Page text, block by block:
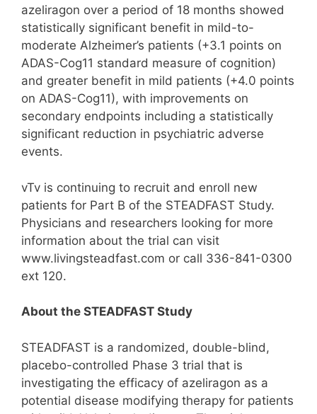
azeliragon over a period of 18 months showed
statistically significant benefit in mild-to-
moderate Alzheimer’s patients (+3.1 points on
ADAS-Cog11 standard measure of cognition)
and greater benefit in mild patients (+4.0 points
on ADAS-Cog11), with improvements on
secondary endpoints including a statistically
significant reduction in psychiatric adverse
events.
vTv is continuing to recruit and enroll new
patients for Part B of the STEADFAST Study.
Physicians and researchers looking for more
information about the trial can visit
www.livingsteadfast.com or call 336-841-0300
ext 120.
About the STEADFAST Study
STEADFAST is a randomized, double-blind,
placebo-controlled Phase 3 trial that is
investigating the efficacy of azeliragon as a
potential disease modifying therapy for patients